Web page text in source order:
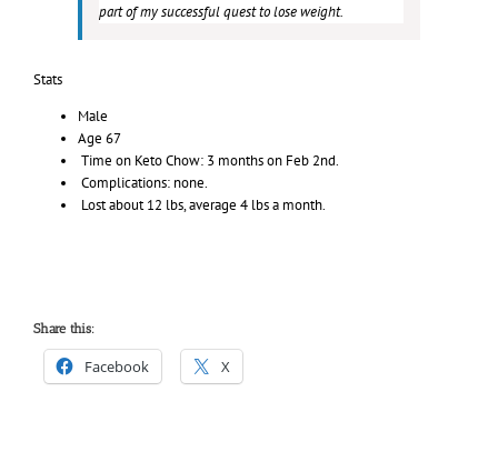
part of my successful quest to lose weight.
Stats
Male
Age 67
Time on Keto Chow: 3 months on Feb 2nd.
Complications: none.
Lost about 12 lbs, average 4 lbs a month.
Share this:
Facebook X